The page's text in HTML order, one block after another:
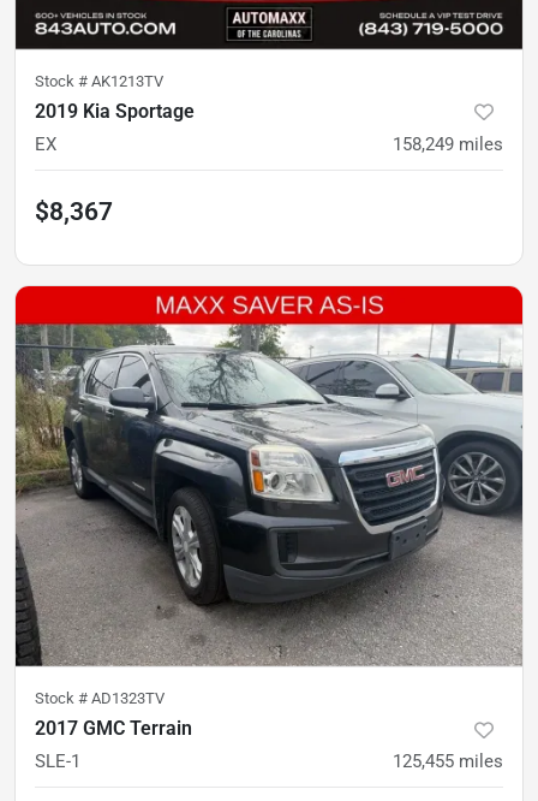
Stock # AK1213TV
2019 Kia Sportage
EX 158,249 miles
$8,367
Stock # AD1323TV
2017 GMC Terrain
SLE-1 125,455 miles